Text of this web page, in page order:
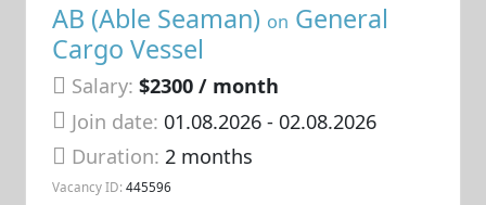
AB (Able Seaman) on General
Cargo Vessel
Salary: $2300 / month
Join date: 01.08.2026- 02.08.2026
Duration:2 months
Vacancy ID: 445596